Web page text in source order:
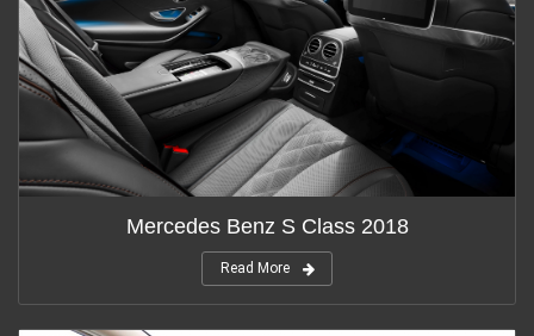
Mercedes Benz S Class 2018
Read More